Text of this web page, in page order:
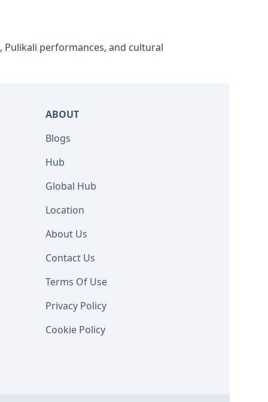
Pulikali performances, and cultural
ABOUT
Blogs
Hub
Global Hub
Location
About Us
Contact Us
Terms Of Use
Privacy Policy
Cookie Policy